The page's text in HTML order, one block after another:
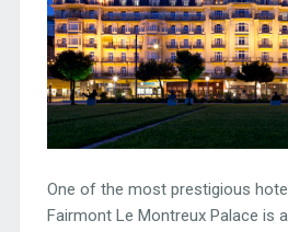
One of the most prestigious
Fairmont Le Montreux Palace is